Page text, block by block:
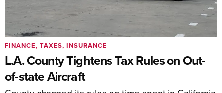
L.A. County Tightens Tax Rules on Out-
of-state Aircraft
FINANCE, TAXES, INSURANCE